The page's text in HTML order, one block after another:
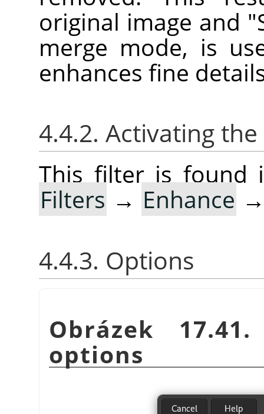
original image and
merge mode, is
enhances fine
4.4.2. Activating
This filter is found
Filters → Enhance
4.4.3. Options
Obrázek
options